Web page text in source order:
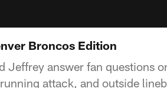
Broncos Edition
Jeffrey answer fan questions
attack, and outside